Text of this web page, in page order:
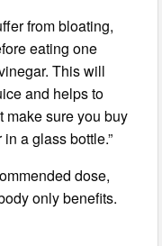
from bloating,
eating one
This will
and helps to
make sure you buy
a glass bottle.”
dose,
only benefits.